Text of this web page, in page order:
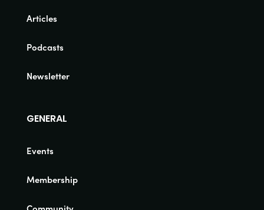
Articles
Podcasts
Newsletter
GENERAL
Events
Membership